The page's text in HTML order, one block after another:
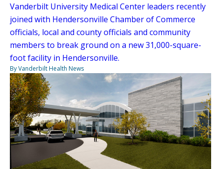
Vanderbilt University Medical Center leaders recently
joined with Hendersonville Chamber of Commerce
officials, local and county officials and community
members to break ground on a new 31,000-square-
foot facility in Hendersonville.
By Vanderbilt Health News